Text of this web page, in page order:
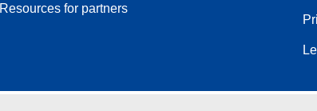
Resources for partners